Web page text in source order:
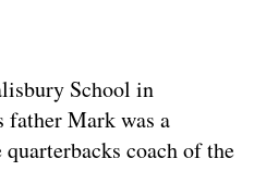
School in
father Mark was a
coach of the